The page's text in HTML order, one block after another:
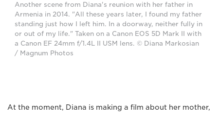
Another scene from Diana's reunion with her father in
Armenia in 2014. "All these years later, I found my father
standing just how I left him. In a doorway, neither fully in
or out of my life." Taken on a Canon EOS 5D Mark II with
a Canon EF 24mm f/1.4L II USM lens. © Diana Markosian
/ Magnum Photos
At the moment, Diana is making a film about her mother,